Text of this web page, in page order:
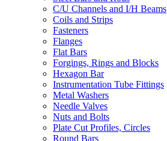
C/U Channels and I/H Beams
Coils and Strips
Fasteners
Flanges
Flat Bars
Forgings, Rings and Blocks
Hexagon Bar
Instrumentation Tube Fittings
Metal Washers
Needle Valves
Nuts and Bolts
Plate Cut Profiles, Circles
Round Bars